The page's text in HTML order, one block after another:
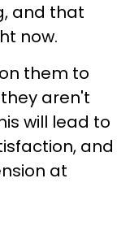
and that
now.
them to
aren't
will lead to
and
at